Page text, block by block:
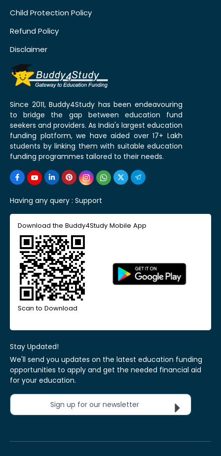
Child Protection Policy
Refund Policy
Disclaimer
Since 2011, Buddy4Study has been endeavouring
to bridge the gap between education fund
seekers and providers. As India's largest education
funding platform, we have aided over 17+ Lakh
students by linking them with suitable education
funding programmes tailored to their needs.
Having any query : Support
Download the Buddy4Study Mobile App
Scan to Download
Stay Updated!
We'll send you updates on the latest education funding
opportunities to apply and get the needed financial aid
for your education.
Sign up for our newsletter